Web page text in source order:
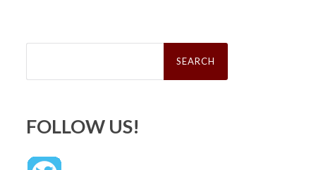
Search
FOLLOW US!